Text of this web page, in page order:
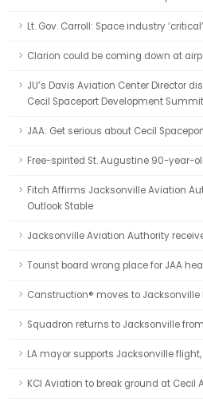
Lt. Gov. Carroll: Space industry
Clarion could be coming down at
JU’s Davis Aviation Center Director
Cecil Spaceport Development Summit
JAA: Get serious about Cecil
Free-spirited St. Augustine 90-year-
Fitch Affirms Jacksonville Aviation
Outlook Stable
Jacksonville Aviation Authority
Tourist board wrong place for JAA
Canstruction® moves to Jacksonville
Squadron returns to Jacksonville
LA mayor supports Jacksonville
KCI Aviation to break ground at Cecil